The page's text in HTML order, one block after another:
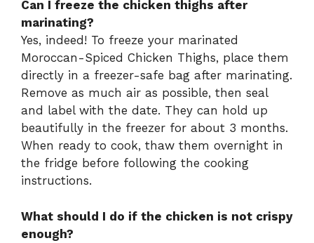
Can I freeze the chicken thighs after
marinating?
Yes, indeed! To freeze your marinated
Moroccan-Spiced Chicken Thighs, place them
directly in a freezer-safe bag after marinating.
Remove as much air as possible, then seal
and label with the date. They can hold up
beautifully in the freezer for about 3 months.
When ready to cook, thaw them overnight in
the fridge before following the cooking
instructions.
What should I do if the chicken is not crispy
enough?